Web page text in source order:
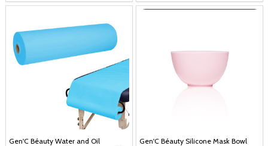
Gen'C Béauty Water and Oil
Gen'C Béauty Silicone Mask Bowl